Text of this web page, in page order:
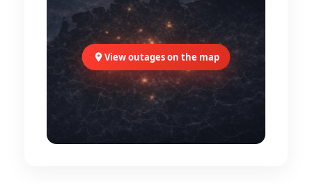
View outages on the map